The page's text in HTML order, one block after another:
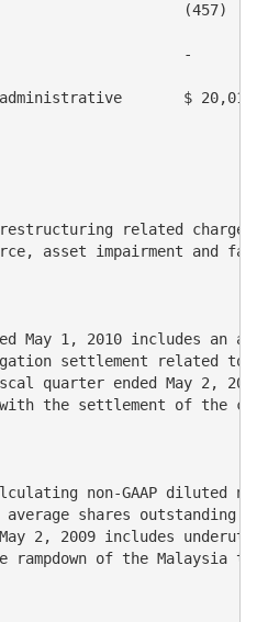
(457)
-
administrative       $
restructuring related charges
asset impairment and
May 1, 2010 includes an
settlement related to
quarter ended May 2,
with the settlement of the
non-GAAP diluted
average shares outstanding
2, 2009 includes
rampdown of the Malaysia